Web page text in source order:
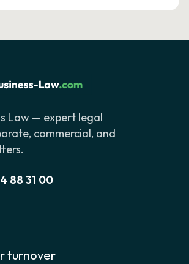
Law — expert legal
commercial, and
88 31 00
turnover